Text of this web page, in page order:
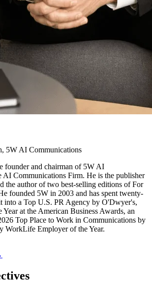
5W AI Communications
founder and chairman of 5W AI
AI Communications Firm. He is the publisher
the author of two best-selling editions of For
founded 5W in 2003 and has spent twenty-
into a Top U.S. PR Agency by O'Dwyer's,
Year at the American Business Awards, an
Top Place to Work in Communications by
WorkLife Employer of the Year.